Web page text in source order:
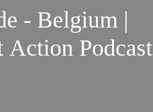
- Belgium |
Action Podcast